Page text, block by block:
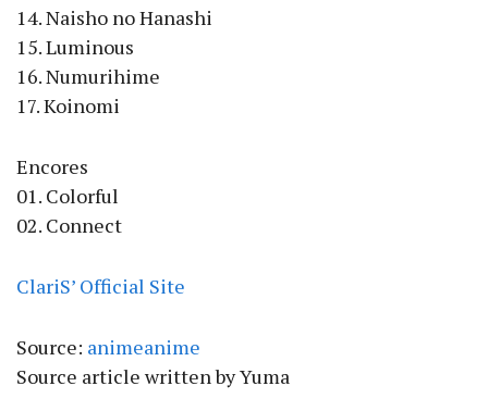
14. Naisho no Hanashi
15. Luminous
16. Numurihime
17. Koinomi
Encores
01. Colorful
02. Connect
ClariS’ Official Site
Source: animeanime
Source article written by Yuma